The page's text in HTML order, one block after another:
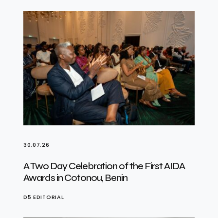
30.07.26
A Two Day Celebration of the First AIDA
Awards in Cotonou, Benin
D5 EDITORIAL